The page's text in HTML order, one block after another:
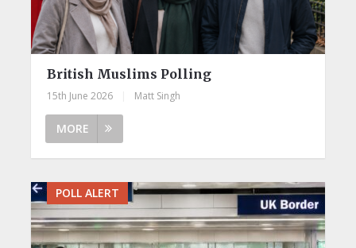
British Muslims Polling
15th June 2026 Matt Singh
MORE
POLL ALERT